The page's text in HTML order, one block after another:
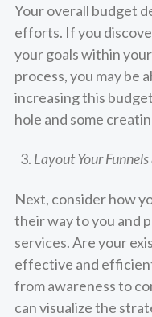
Your overall budget
efforts. If you
your goals within
process, you may be
increasing this
hole and some
Layout Your
Next, consider how
their way to you and
services. Are your
effective and
from awareness to
can visualize the